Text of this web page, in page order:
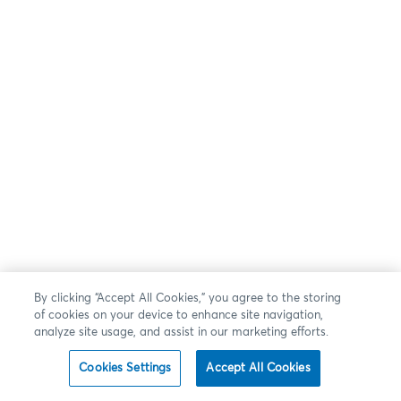
By clicking “Accept All Cookies,” you agree to the storing
of cookies on your device to enhance site navigation,
analyze site usage, and assist in our marketing efforts.
Cookies Settings Accept All Cookies